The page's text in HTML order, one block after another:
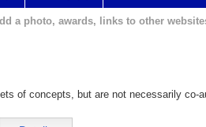
a photo, awards, links to other
of concepts, but are not necessarily co-